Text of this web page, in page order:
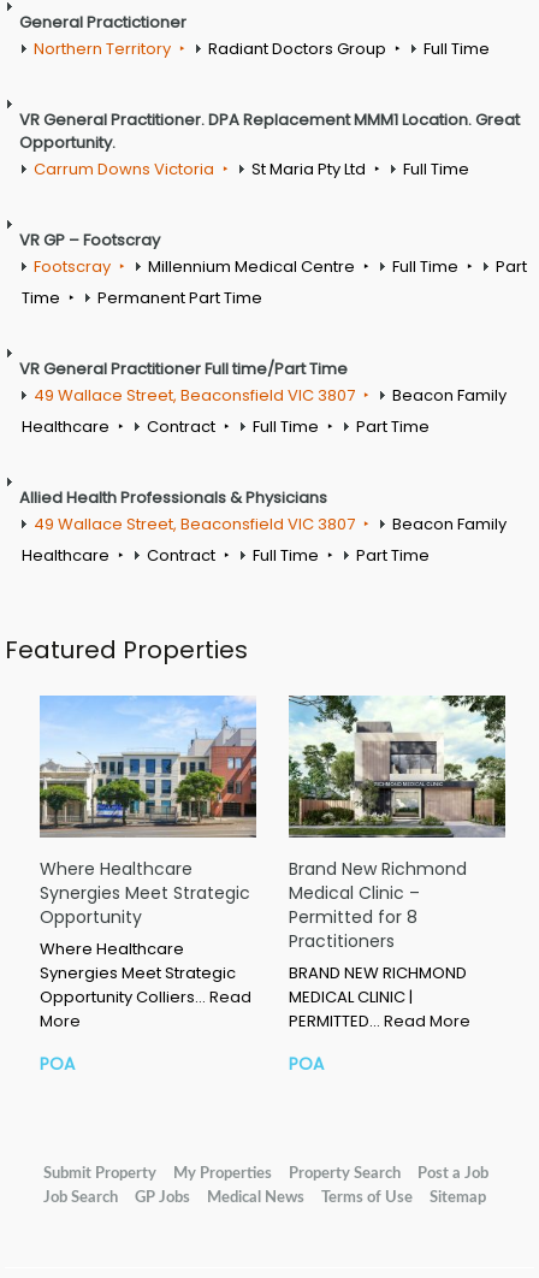
General Practictioner
Northern Territory
Radiant Doctors Group Full Time
VR General Practitioner. DPA Replacement MMM1 Location. Great
Opportunity.
Carrum Downs Victoria
St Maria Pty Ltd Full Time
VR GP – Footscray
Footscray
Millennium Medical Centre Full Time
Part
Time
Permanent Part Time
VR General Practitioner Full time/Part Time
49 Wallace Street, Beaconsfield VIC 3807
Beacon Family
Healthcare
Contract Full Time Part Time
Allied Health Professionals & Physicians
49 Wallace Street, Beaconsfield VIC 3807
Beacon Family
Healthcare
Contract Full Time Part Time
Featured Properties
Where Healthcare
Synergies Meet Strategic
Opportunity
Where Healthcare
Synergies Meet Strategic
Opportunity Colliers… Read
More
POA
Brand New Richmond
Medical Clinic –
Permitted for 8
Practitioners
BRAND NEW RICHMOND
MEDICAL CLINIC |
PERMITTED… Read More
POA
Submit Property My Properties Property Search
Post a Job
Job Search
GP Jobs Medical News Terms of Use Sitemap